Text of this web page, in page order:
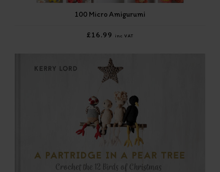
100 Micro Amigurumi
£16.99 inc VAT